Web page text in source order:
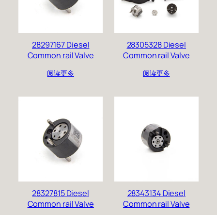
28297167 Diesel
Common rail Valve
阅读更多
28305328 Diesel
Common rail Valve
阅读更多
28327815 Diesel
Common rail Valve
28343134 Diesel
Common rail Valve